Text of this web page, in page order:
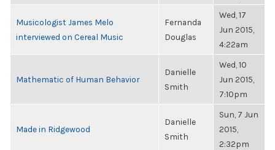
Musicologist James Melo
interviewed on Cereal Music
Fernanda
Douglas
Wed, 17
Jun 2015,
4:22am
Mathematic of Human Behavior
Danielle
Smith
Wed, 10
Jun 2015,
7:10pm
Made in Ridgewood
Danielle
Smith
Sun, 7 Jun
2015,
2:32pm